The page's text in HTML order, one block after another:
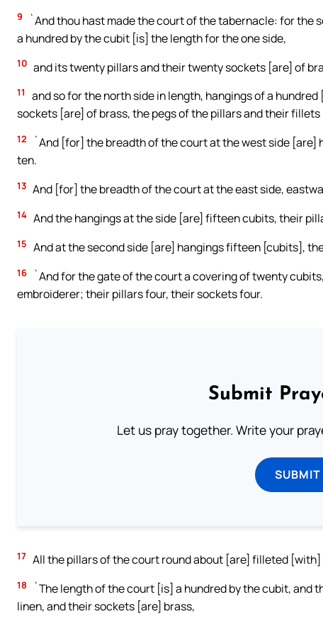
9
`And thou hast made the court of the tabernacle: for the
a hundred by the cubit [is] the length for the one side,
10 and its twenty pillars and their twenty sockets [are] of
11
and so for the north side in length, hangings of a
sockets [are] of brass, the pegs of the pillars and their
12
`And [for] the breadth of the court at the west side
ten.
13 And [for] the breadth of the court at the east side,
14 And the hangings at the side [are] fifteen cubits, their
15 And at the second side [are] hangings fifteen [cubits],
16
`And for the gate of the court a covering of twenty
embroiderer; their pillars four, their sockets four.
Submit
Let us pray together. Write your
SUBMIT
17 All the pillars of the court round about [are] filleted
18
`The length of the court [is] a hundred by the cubit,
linen, and their sockets [are] brass,